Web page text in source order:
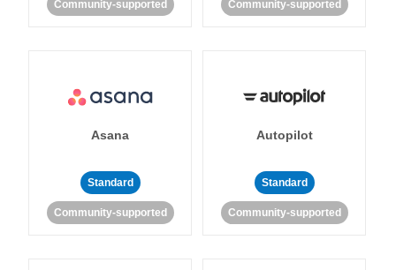
Community-supported Community-supported
Asana
Standard
Community-supported
Autopilot
Standard
Community-supported